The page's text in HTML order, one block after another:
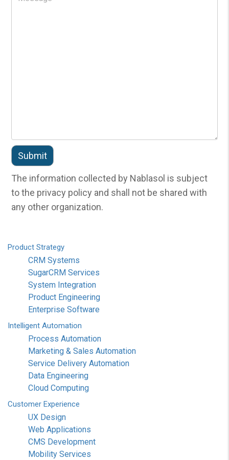
The information collected by Nablasol is subject
to the privacy policy and shall not be shared with
any other organization.
Product Strategy
CRM Systems
SugarCRM Services
System Integration
Product Engineering
Enterprise Software
Intelligent Automation
Process Automation
Marketing & Sales Automation
Service Delivery Automation
Data Engineering
Cloud Computing
Customer Experience
UX Design
Web Applications
CMS Development
Mobility Services